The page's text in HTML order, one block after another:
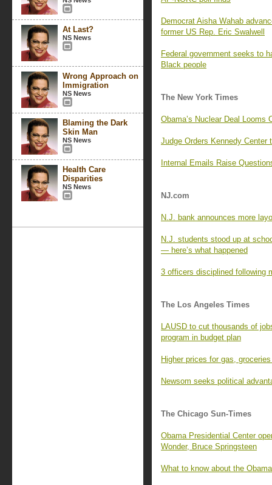
At Last?
NS News
Wrong Approach on
Immigration
NS News
Blaming the Dark
Skin Man
NS News
Health Care
Disparities
NS News
Democrat Aisha Wahab
former US Rep. Eric Swalwell
Federal government seeks to
Black people
The New York Times
Obama’s Nuclear Deal Looms
Judge Orders Kennedy
Internal Emails Raise
NJ.com
N.J. bank announces more
N.J. students stood up at
— here’s what happened
3 officers disciplined following
The Los Angeles Times
LAUSD to cut thousands of
program in budget plan
Higher prices for gas,
Newsom seeks political
The Chicago Sun-Times
Obama Presidential Center
Wonder, Bruce Springsteen
What to know about the